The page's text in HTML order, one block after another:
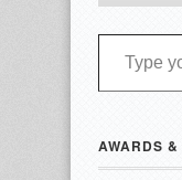
Type your email…
AWARDS &